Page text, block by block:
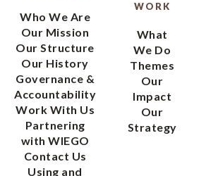
Who We Are
Our Mission
Our Structure
Our History
Governance &
Accountability
Work With Us
Partnering
with WIEGO
Contact Us
Using and
WORK
What
We Do
Themes
Our
Impact
Our
Strategy